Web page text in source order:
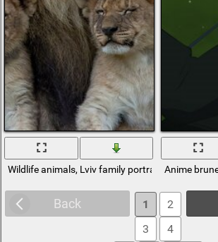
Wildlife animals, Lviv family portrait of a man
Anime
Back 1
2
3
4